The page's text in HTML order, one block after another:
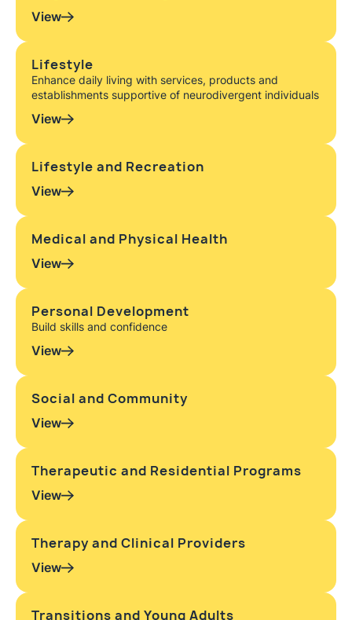
View
Lifestyle
Enhance daily living with services, products and
establishments supportive of neurodivergent individuals
View
Lifestyle and Recreation
View
Medical and Physical Health
View
Personal Development
Build skills and confidence
View
Social and Community
View
Therapeutic and Residential Programs
View
Therapy and Clinical Providers
View
Transitions and Young Adults